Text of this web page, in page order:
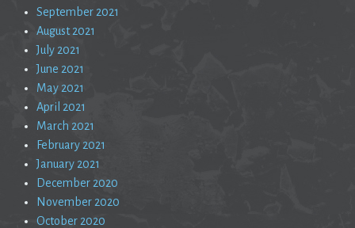
September 2021
August 2021
July 2021
June 2021
May 2021
April 2021
March 2021
February 2021
January 2021
December 2020
November 2020
October 2020